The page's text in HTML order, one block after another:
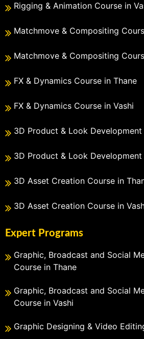
Rigging & Animation Course in
Matchmove & Compositing
Matchmove & Compositing
FX & Dynamics Course in Thane
FX & Dynamics Course in Vashi
3D Product & Look Development
3D Product & Look Development
3D Asset Creation Course in
3D Asset Creation Course in
Expert Programs
Graphic, Broadcast and Social
Course in Thane
Graphic, Broadcast and Social
Course in Vashi
Graphic Designing & Video